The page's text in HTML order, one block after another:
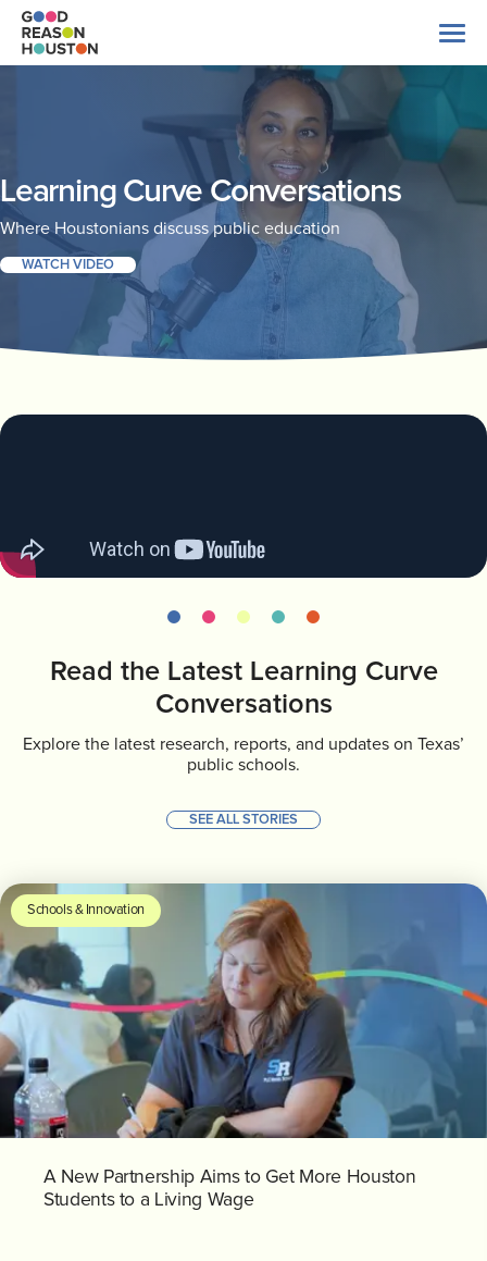
Skip
content
Explore Data
Learning Curve Conversations
Where Houstonians discuss public education
WATCH VIDEO
Read the Latest Learning Curve
Conversations
Explore the latest research, reports, and updates on Texas’
public schools.
SEE ALL STORIES
Schools & Innovation
A New Partnership Aims to Get More Houston
Students to a Living Wage